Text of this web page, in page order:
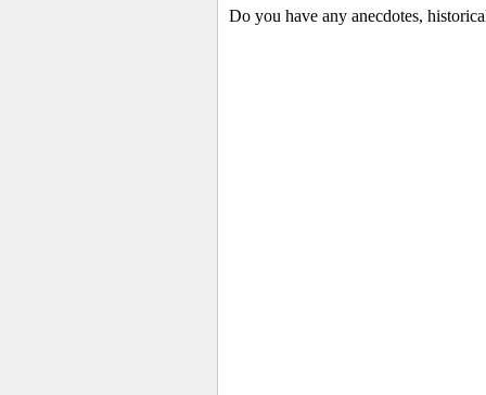
Do you have any anecdotes,